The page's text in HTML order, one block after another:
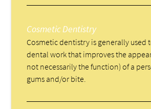
Cosmetic Dentistry
Cosmetic dentistry is generally used
dental work that improves the
not necessarily the function) of a
gums and/or bite.